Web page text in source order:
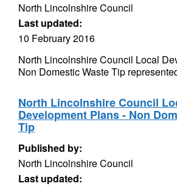
North Lincolnshire Council
Last updated:
10 February 2016
North Lincolnshire Council Local
Non Domestic Waste Tip
North Lincolnshire Council
Development Plans - Non
Tip
Published by:
North Lincolnshire Council
Last updated: